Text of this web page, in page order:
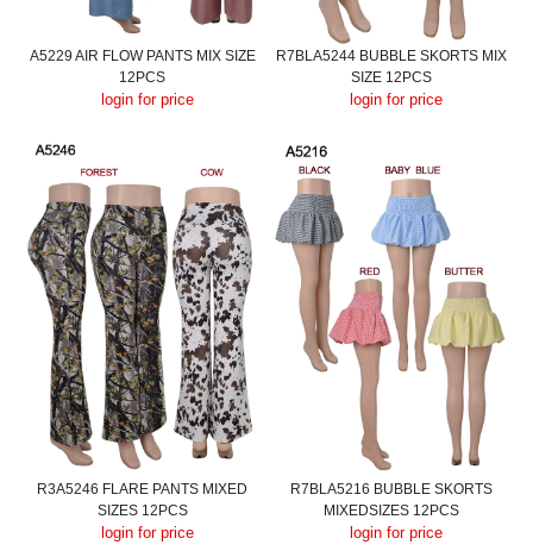
A5229 AIR FLOW PANTS MIX SIZE
12PCS
login for price
R7BLA5244 BUBBLE SKORTS MIX
SIZE 12PCS
login for price
R3A5246 FLARE PANTS MIXED
SIZES 12PCS
login for price
R7BLA5216 BUBBLE SKORTS
MIXEDSIZES 12PCS
login for price